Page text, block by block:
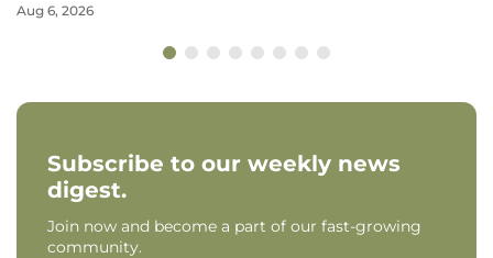
Aug 6, 2026
Subscribe to our weekly news
digest.
Join now and become a part of our fast-growing
community.